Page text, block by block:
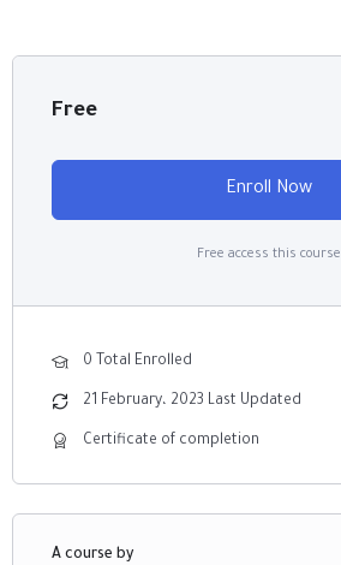
Free
Enroll Now
Free access this course
0 Total Enrolled
21 February، 2023 Last Updated
Certificate of completion
A course by